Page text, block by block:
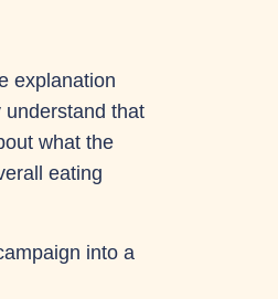
explanation
that
what the
eating
into a